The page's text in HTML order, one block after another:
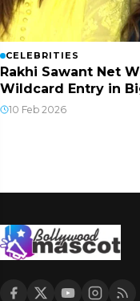
CELEBRITIES
Rakhi Sawant Net
Wildcard Entry in
10 Feb 2026